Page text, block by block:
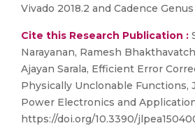
Vivado 2018.2 and Cadence
Cite this Research Publication :
Narayanan, Ramesh
Ajayan Sarala, Efficient Error
Physically Unclonable Functions,
Power Electronics and
https://doi.org/10.3390/